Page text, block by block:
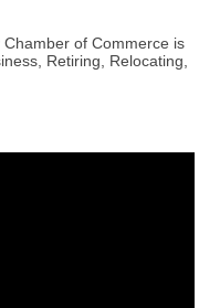
of Commerce is
Retiring, Relocating,